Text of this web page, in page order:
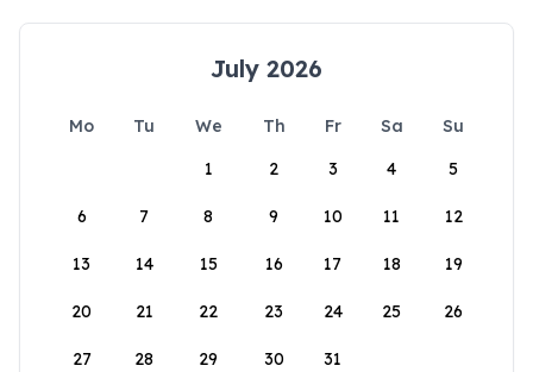
July 2026
Mo Tu We Th Fr Sa
Su
1
2 3 4 5
6 7 8 9 10 11 12
13 14 15 16 17 18 19
20 21 22 23 24 25 26
27 28 29 30 31